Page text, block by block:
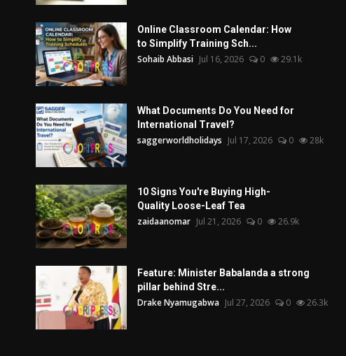
Online Classroom Calendar: How
to Simplify Training Sch...
Sohaib Abbasi Jul 16, 2026 0 29.1k
What Documents Do You Need for
International Travel?
saggerworldholidays Jul 17, 2026 0 28k
10 Signs You're Buying High-
Quality Loose-Leaf Tea
zaidaanomar Jul 21, 2026 0 26.9k
Feature: Minister Babalanda a strong
pillar behind Stre...
Drake Nyamugabwa Jul 27, 2026 0 26.3k